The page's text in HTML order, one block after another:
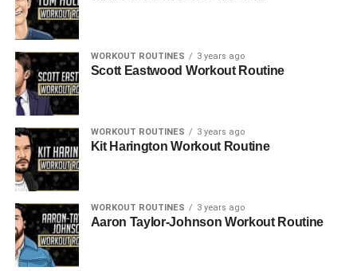
WORKOUT ROUTINES 3 years ago
Scott Eastwood Workout Routine
WORKOUT ROUTINES 3 years ago
Kit Harington Workout Routine
WORKOUT ROUTINES 3 years ago
Aaron Taylor-Johnson Workout Routine